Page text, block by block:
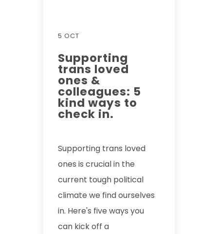
5 OCT
Supporting
trans loved
ones &
colleagues: 5
kind ways to
check in.
Supporting trans loved
ones is crucial in the
current tough political
climate we find ourselves
in. Here's five ways you
can kick off a